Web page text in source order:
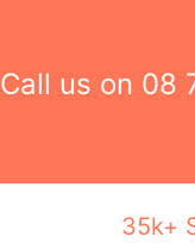
Call us on 08
35k+